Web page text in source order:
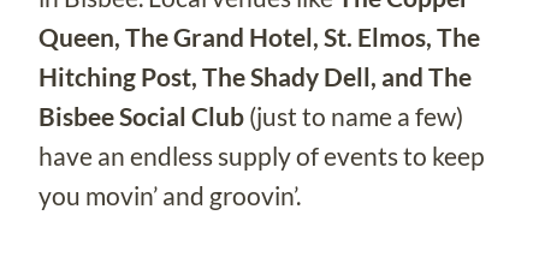
Queen, The Grand Hotel, St. Elmos, The
Hitching Post, The Shady Dell, and The
Bisbee Social Club (just to name a few)
have an endless supply of events to keep
you movin’ and groovin’.